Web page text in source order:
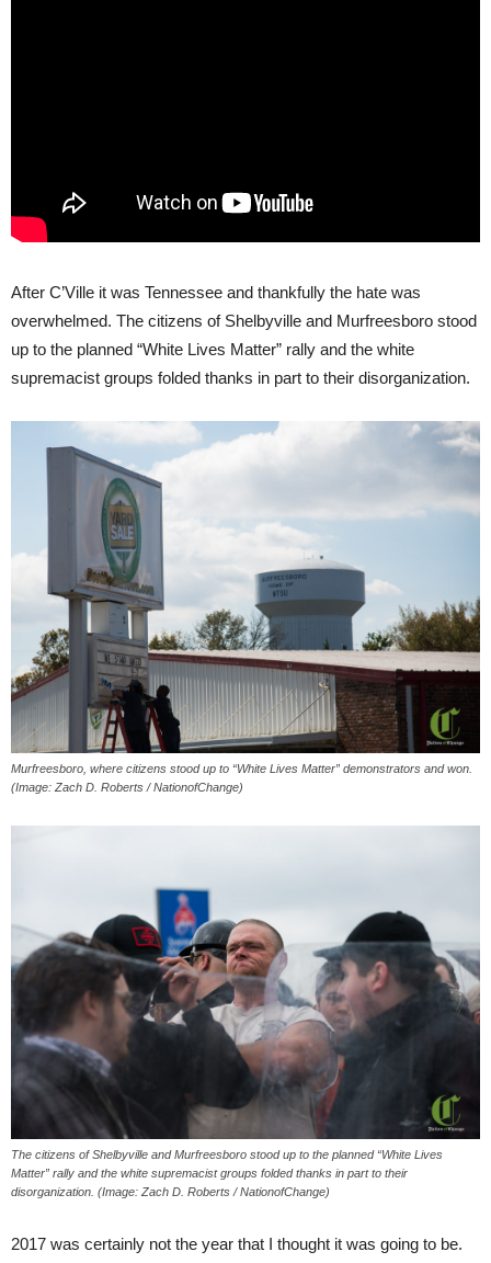
After C’Ville it was Tennessee and thankfully the hate was
overwhelmed. The citizens of Shelbyville and Murfreesboro stood
up to the planned “White Lives Matter” rally and the white
supremacist groups folded thanks in part to their disorganization.
Murfreesboro, where citizens stood up to “White Lives Matter” demonstrators and won.
(Image: Zach D. Roberts / NationofChange)
The citizens of Shelbyville and Murfreesboro stood up to the planned “White Lives
Matter” rally and the white supremacist groups folded thanks in part to their
disorganization. (Image: Zach D. Roberts / NationofChange)
2017 was certainly not the year that I thought it was going to be.